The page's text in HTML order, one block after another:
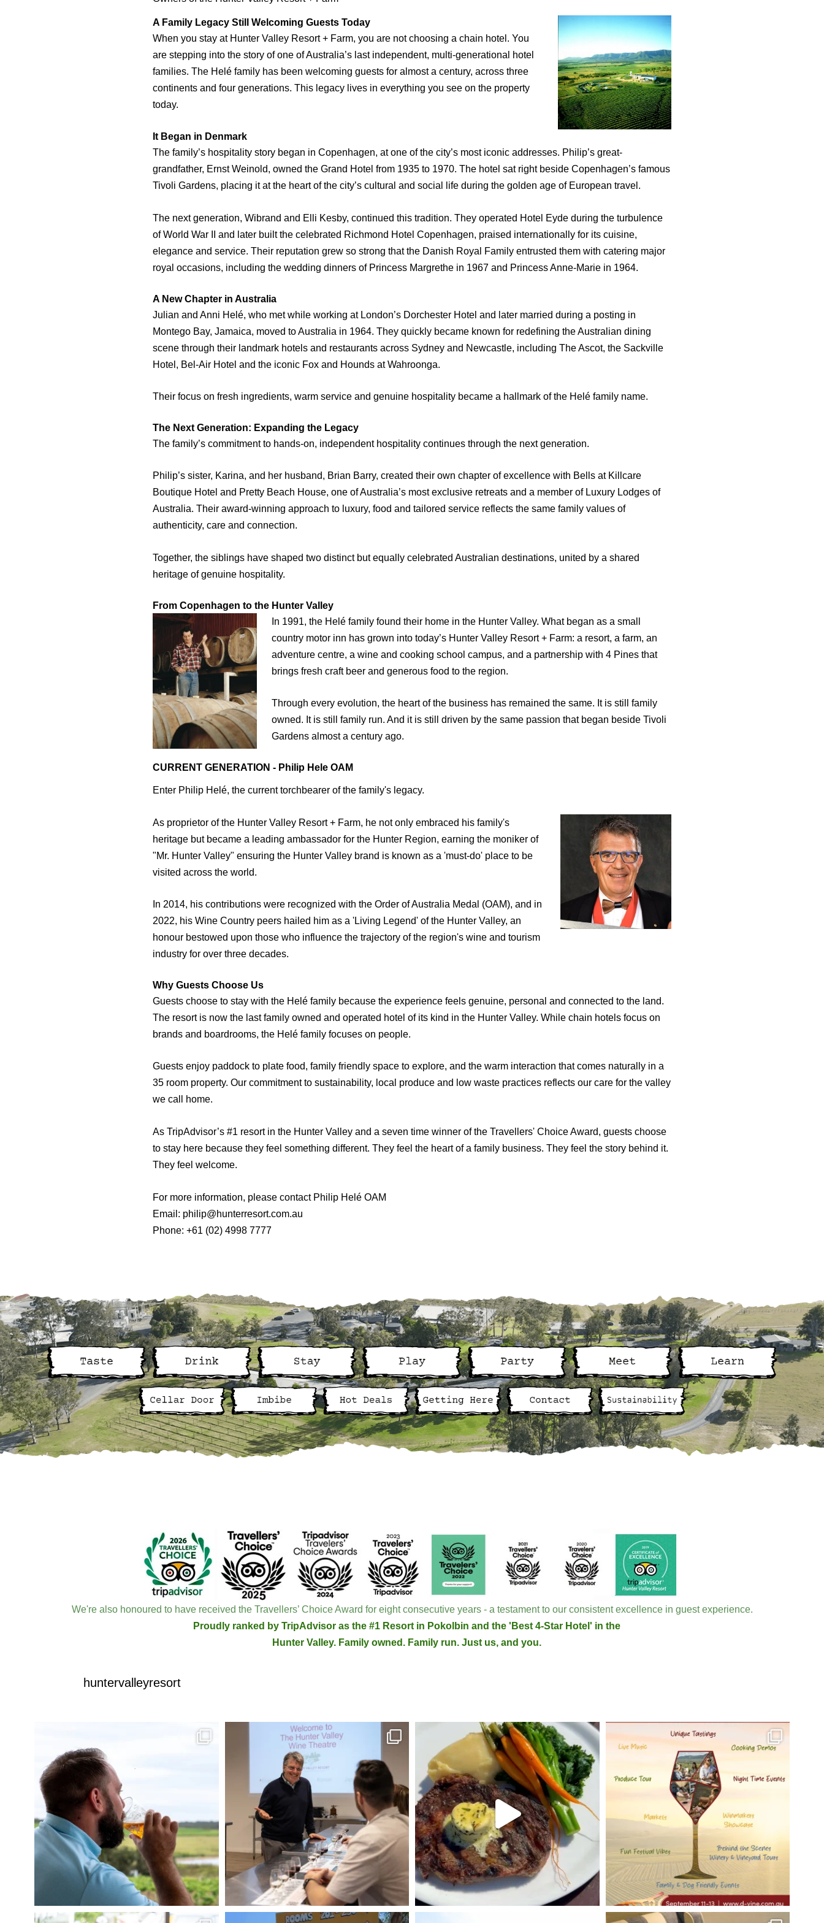
A Family Legacy Still Welcoming Guests Today
When you stay at Hunter Valley Resort + Farm, you are not choosing a chain hotel. You
are stepping into the story of one of Australia’s last independent, multi-generational hotel
families. The Helé family has been welcoming guests for almost a century, across three
continents and four generations. This legacy lives in everything you see on the property
today.
It Began in Denmark
The family’s hospitality story began in Copenhagen, at one of the city’s most iconic addresses. Philip’s great-
grandfather, Ernst Weinold, owned the Grand Hotel from 1935 to 1970. The hotel sat right beside Copenhagen’s famous
Tivoli Gardens, placing it at the heart of the city’s cultural and social life during the golden age of European travel.
The next generation, Wibrand and Elli Kesby, continued this tradition. They operated Hotel Eyde during the turbulence
of World War II and later built the celebrated Richmond Hotel Copenhagen, praised internationally for its cuisine,
elegance and service. Their reputation grew so strong that the Danish Royal Family entrusted them with catering major
royal occasions, including the wedding dinners of Princess Margrethe in 1967 and Princess Anne-Marie in 1964.
A New Chapter in Australia
Julian and Anni Helé, who met while working at London’s Dorchester Hotel and later married during a posting in
Montego Bay, Jamaica, moved to Australia in 1964. They quickly became known for redefining the Australian dining
scene through their landmark hotels and restaurants across Sydney and Newcastle, including The Ascot, the Sackville
Hotel, Bel-Air Hotel and the iconic Fox and Hounds at Wahroonga.
Their focus on fresh ingredients, warm service and genuine hospitality became a hallmark of the Helé family name.
The Next Generation: Expanding the Legacy
The family’s commitment to hands-on, independent hospitality continues through the next generation.
Philip’s sister, Karina, and her husband, Brian Barry, created their own chapter of excellence with Bells at Killcare
Boutique Hotel and Pretty Beach House, one of Australia’s most exclusive retreats and a member of Luxury Lodges of
Australia. Their award-winning approach to luxury, food and tailored service reflects the same family values of
authenticity, care and connection.
Together, the siblings have shaped two distinct but equally celebrated Australian destinations, united by a shared
heritage of genuine hospitality.
From Copenhagen to the Hunter Valley
In 1991, the Helé family found their home in the Hunter Valley. What began as a small
country motor inn has grown into today’s Hunter Valley Resort + Farm: a resort, a farm, an
adventure centre, a wine and cooking school campus, and a partnership with 4 Pines that
brings fresh craft beer and generous food to the region.
Through every evolution, the heart of the business has remained the same. It is still family
owned. It is still family run. And it is still driven by the same passion that began beside Tivoli
Gardens almost a century ago.
CURRENT GENERATION - Philip Hele OAM
Enter Philip Helé, the current torchbearer of the family's legacy.
As proprietor of the Hunter Valley Resort + Farm, he not only embraced his family's
heritage but became a leading ambassador for the Hunter Region, earning the moniker of
"Mr. Hunter Valley" ensuring the Hunter Valley brand is known as a 'must-do' place to be
visited across the world.
In 2014, his contributions were recognized with the Order of Australia Medal (OAM), and in
2022, his Wine Country peers hailed him as a 'Living Legend' of the Hunter Valley, an
honour bestowed upon those who influence the trajectory of the region's wine and tourism
industry for over three decades.
Why Guests Choose Us
Guests choose to stay with the Helé family because the experience feels genuine, personal and connected to the land.
The resort is now the last family owned and operated hotel of its kind in the Hunter Valley. While chain hotels focus on
brands and boardrooms, the Helé family focuses on people.
Guests enjoy paddock to plate food, family friendly space to explore, and the warm interaction that comes naturally in a
35 room property. Our commitment to sustainability, local produce and low waste practices reflects our care for the valley
we call home.
As TripAdvisor’s #1 resort in the Hunter Valley and a seven time winner of the Travellers' Choice Award, guests choose
to stay here because they feel something different. They feel the heart of a family business. They feel the story behind it.
They feel welcome.
For more information, please contact Philip Helé OAM
Email: philip@hunterresort.com.au
Phone: +61 (02) 4998 7777
We're also honoured to have received the Travellers’ Choice Award for eight consecutive years - a testament to our consistent excellence in guest experience.
Proudly ranked by TripAdvisor as the #1 Resort in Pokolbin and the 'Best 4-Star Hotel' in the
Hunter Valley. Family owned. Family run. Just us, and you.
huntervalleyresort